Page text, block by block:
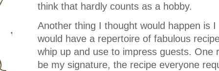
think that hardly counts as a hobby.
Another thing I thought would happen is
would have a repertoire of fabulous
whip up and use to impress guests. One
be my signature, the recipe everyone